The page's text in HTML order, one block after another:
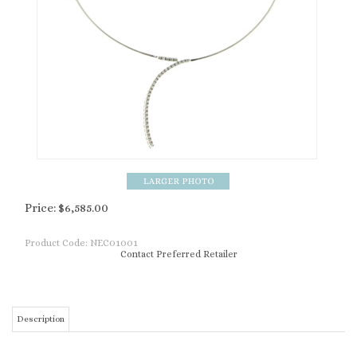
Price: $6,585.00
Product Code: NEC01001
Contact Preferred Retailer
Description